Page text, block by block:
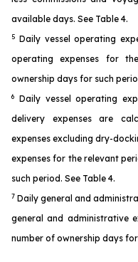
available days. See Table 4.
5 Daily vessel operating
operating expenses for
ownership days for such
6
Daily vessel operating
delivery expenses are
expenses excluding dry-
expenses for the relevant
such period. See Table 4.
7 Daily general and
general and administrative
number of ownership days